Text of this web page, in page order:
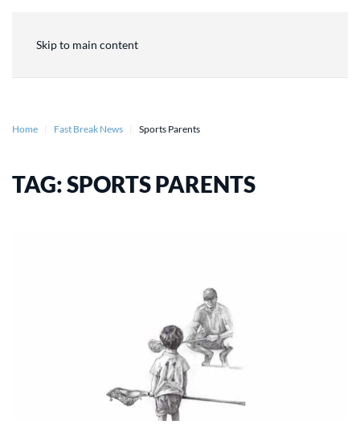
Skip to main content
Home Fast Break News Sports Parents
TAG:SPORTS PARENTS